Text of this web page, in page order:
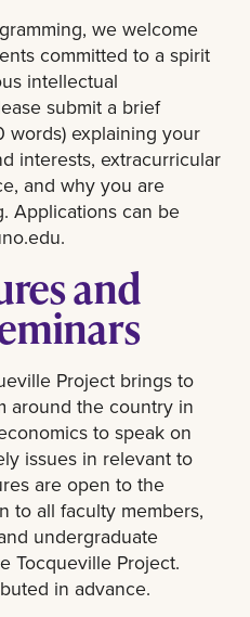
we welcome
committed to a spirit
intellectual
submit a brief
words) explaining your
interests, extracurricular
and why you are
Applications can be
.
and
Project brings to
around the country in
to speak on
issues in relevant to
are open to the
to all faculty members,
undergraduate
Tocqueville Project.
in advance.